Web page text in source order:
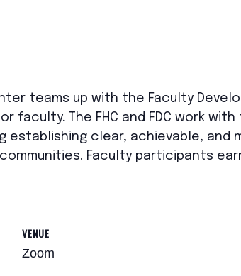
teams up with the Faculty
faculty. The FHC and FDC work
clear, achievable, and
Faculty participants
VENUE
Zoom